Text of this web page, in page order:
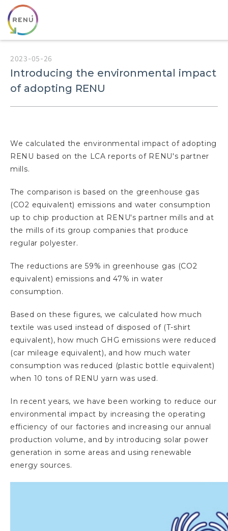
2023-05-26
Introducing the environmental impact
of adopting RENU
We calculated the environmental impact of adopting
RENU based on the LCA reports of RENU's partner
mills.
The comparison is based on the greenhouse gas
(CO2 equivalent) emissions and water consumption
up to chip production at RENU's partner mills and at
the mills of its group companies that produce
regular polyester.
The reductions are 59% in greenhouse gas (CO2
equivalent) emissions and 47% in water
consumption.
Based on these figures, we calculated how much
textile was used instead of disposed of (T-shirt
equivalent), how much GHG emissions were reduced
(car mileage equivalent), and how much water
consumption was reduced (plastic bottle equivalent)
when 10 tons of RENU yarn was used.
In recent years, we have been working to reduce our
environmental impact by increasing the operating
efficiency of our factories and increasing our annual
production volume, and by introducing solar power
generation in some areas and using renewable
energy sources.